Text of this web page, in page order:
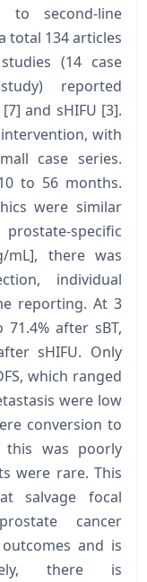
to second-line
total 134 articles
(14 case
reported
and sHIFU [3].
with
case series.
to 56 months.
were similar
specific
mL], there was
individual
reporting. At 3
after sBT,
sHIFU. Only
which ranged
were low
conversion to
this was poorly
were rare. This
salvage focal
cancer
and is
there is